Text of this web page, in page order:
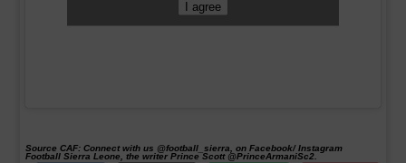
I agree
Source CAF:Connect with us @football_sierra, on Facebook/ Instagram
Football Sierra Leone, the writer Prince Scott @PrinceArmaniSc2.